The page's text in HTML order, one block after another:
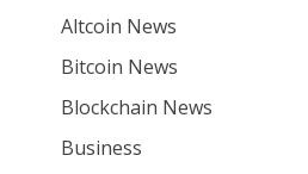
Altcoin News
Bitcoin News
Blockchain News
Business